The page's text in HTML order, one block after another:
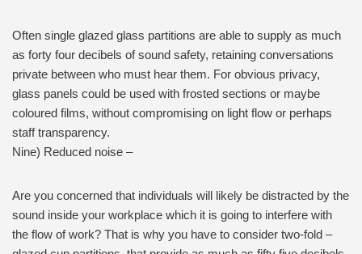
Often single glazed glass partitions are able to supply as much
as forty four decibels of sound safety, retaining conversations
private between who must hear them. For obvious privacy,
glass panels could be used with frosted sections or maybe
coloured films, without compromising on light flow or perhaps
staff transparency.
Nine) Reduced noise –
Are you concerned that individuals will likely be distracted by the
sound inside your workplace which it is going to interfere with
the flow of work? That is why you have to consider two-fold –